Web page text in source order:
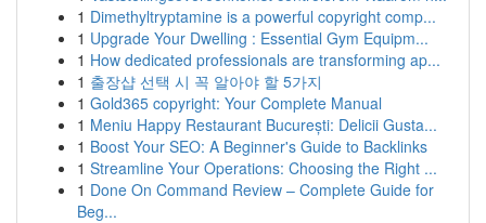
1 Dimethyltryptamine is a powerful copyright comp...
1 Upgrade Your Dwelling : Essential Gym Equipm...
1 How dedicated professionals are transforming ap...
1 출장샵 선택 시 꼭 알아야 할 5가지
1 Gold365 copyright: Your Complete Manual
1 Meniu Happy Restaurant București: Delicii Gusta...
1 Boost Your SEO: A Beginner's Guide to Backlinks
1 Streamline Your Operations: Choosing the Right ...
1 Done On Command Review – Complete Guide for
Beg...